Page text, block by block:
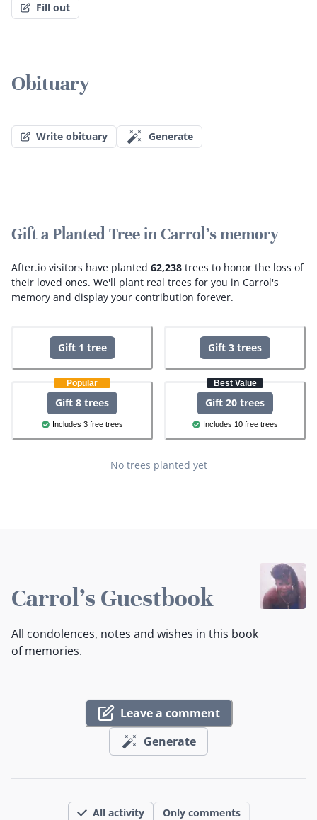
Fill out
Obituary
Write obituary Generate
Gift a Planted Tree in Carrol's memory
After.io visitors have planted 62,238 trees to honor the loss of
their loved ones. We'll plant real trees for you in Carrol's
memory and display your contribution forever.
Gift 1 tree Gift 3 trees
Popular
Gift 8 trees
Includes 3 free trees
Best Value
Gift 20 trees
Includes 10 free trees
No trees planted yet
Carrol's Guestbook
All condolences, notes and wishes in this book
of memories.
Leave a comment
Generate
All activity Only comments